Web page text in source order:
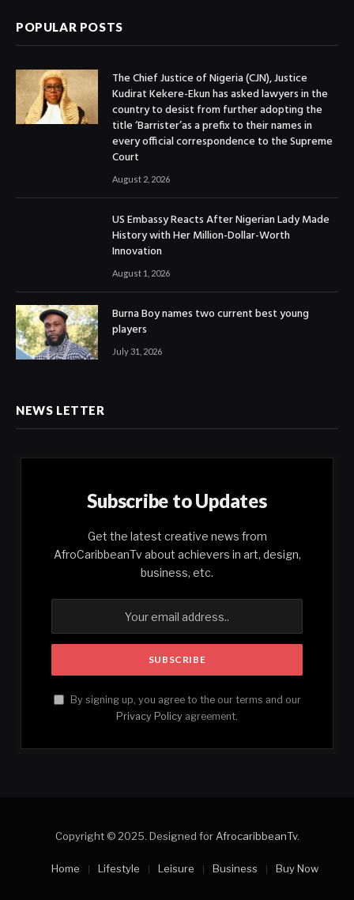
POPULAR POSTS
The Chief Justice of Nigeria (CJN), Justice
Kudirat Kekere-Ekun has asked lawyers in the
country to desist from further adopting the
title ‘Barrister’as a prefix to their names in
every official correspondence to the Supreme
Court
August 2, 2026
US Embassy Reacts After Nigerian Lady Made
History with Her Million-Dollar-Worth
Innovation
August 1, 2026
Burna Boy names two current best young
players
July 31, 2026
NEWS LETTER
Subscribe to Updates
Get the latest creative news from
AfroCaribbeanTv about achievers in art, design,
business, etc.
By signing up, you agree to the our terms and our
Privacy Policy agreement.
Copyright © 2025. Designed forAfrocaribbeanTv.
Home Lifestyle Leisure Business Buy Now